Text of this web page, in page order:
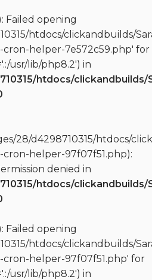
Failed opening
htdocs/clickandbuilds/
helper-7e572c59.php' for
usr/lib/php8.2') in
htdocs/clickandbuilds/
28/d4298710315/htdocs/
helper-97f07f51.php):
denied in
htdocs/clickandbuilds/
Failed opening
htdocs/clickandbuilds/
helper-97f07f51.php' for
usr/lib/php8.2') in